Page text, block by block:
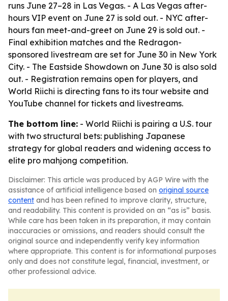
runs June 27–28 in Las Vegas. - A Las Vegas after-
hours VIP event on June 27 is sold out. - NYC after-
hours fan meet-and-greet on June 29 is sold out. -
Final exhibition matches and the Redragon-
sponsored livestream are set for June 30 in New York
City. - The Eastside Showdown on June 30 is also sold
out. - Registration remains open for players, and
World Riichi is directing fans to its tour website and
YouTube channel for tickets and livestreams.
The bottom line: - World Riichi is pairing a U.S. tour
with two structural bets: publishing Japanese
strategy for global readers and widening access to
elite pro mahjong competition.
Disclaimer: This article was produced by AGP Wire with the
assistance of artificial intelligence based on original source
content and has been refined to improve clarity, structure,
and readability. This content is provided on an “as is” basis.
While care has been taken in its preparation, it may contain
inaccuracies or omissions, and readers should consult the
original source and independently verify key information
where appropriate. This content is for informational purposes
only and does not constitute legal, financial, investment, or
other professional advice.